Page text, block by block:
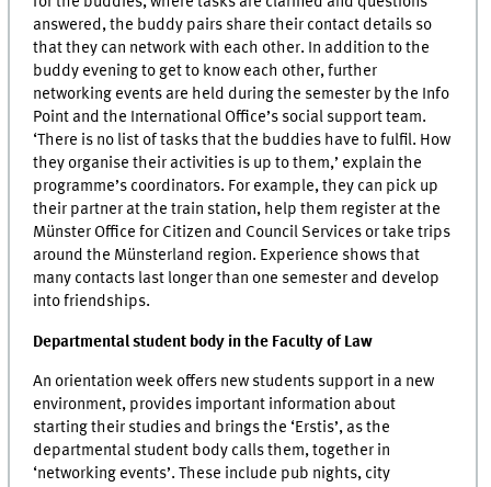
answered, the buddy pairs share their contact details so
that they can network with each other. In addition to the
buddy evening to get to know each other, further
networking events are held during the semester by the Info
Point and the International Office’s social support team.
‘There is no list of tasks that the buddies have to fulfil. How
they organise their activities is up to them,’ explain the
programme’s coordinators. For example, they can pick up
their partner at the train station, help them register at the
Münster Office for Citizen and Council Services or take trips
around the Münsterland region. Experience shows that
many contacts last longer than one semester and develop
into friendships.
Departmental student body in the Faculty of Law
An orientation week offers new students support in a new
environment, provides important information about
starting their studies and brings the ‘Erstis’, as the
departmental student body calls them, together in
‘networking events’. These include pub nights, city